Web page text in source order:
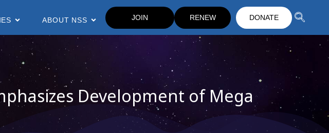
ABOUT NSS JOIN RENEW DONATE
Development of Mega